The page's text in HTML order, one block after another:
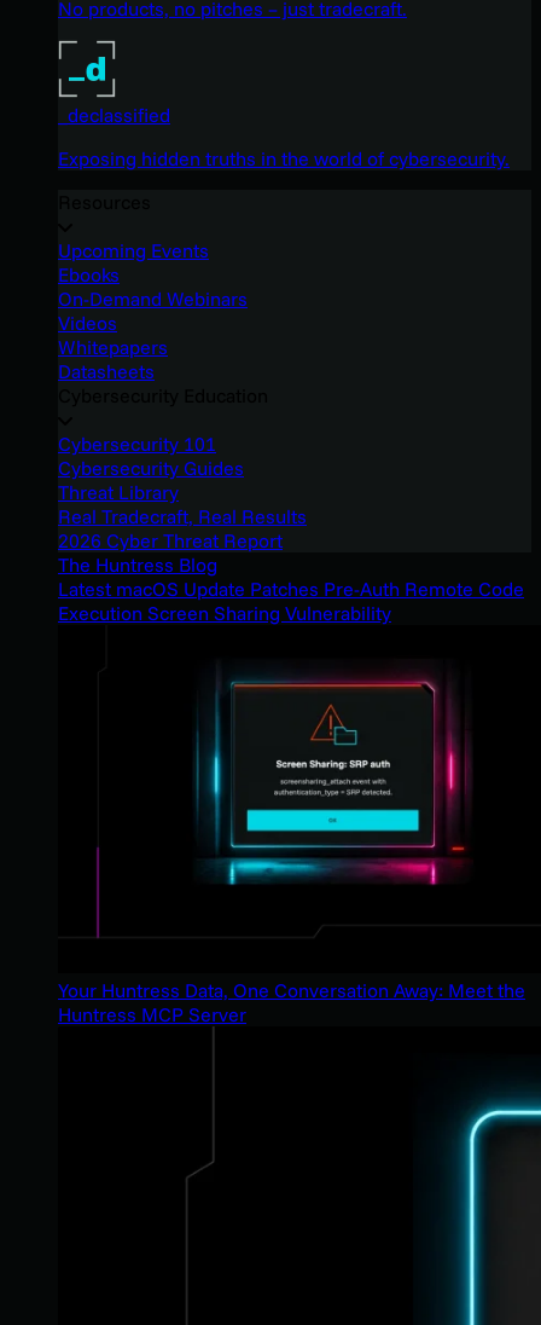
No products, no pitches – just tradecraft.
_declassified
Exposing hidden truths in the world of cybersecurity.
Upcoming Events
Ebooks
On-Demand Webinars
Videos
Whitepapers
Datasheets
Cybersecurity 101
Cybersecurity Guides
Threat Library
Real Tradecraft, Real Results
2026 Cyber Threat Report
The Huntress Blog
Latest macOS Update Patches Pre-Auth Remote Code
Execution Screen Sharing Vulnerability
Your Huntress Data, One Conversation Away: Meet the
Huntress MCP Server